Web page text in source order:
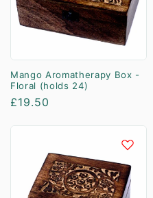
Mango Aromatherapy Box -
Floral (holds 24)
Regular
£19.50